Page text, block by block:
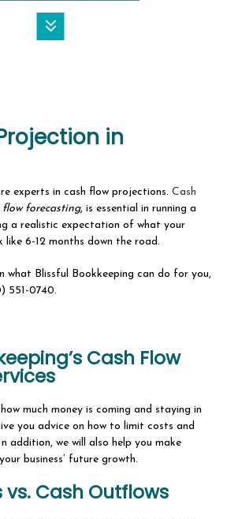
FIRM
OVERVIEW
FAQ
CONTACT
in
experts in cash flow projections. Cash
flow forecasting, is essential in running a
a realistic expectation of what your
like 6-12 months down the road.
what Blissful Bookkeeping can do for you,
551-0740.
Cash Flow
much money is coming and staying in
you advice on how to limit costs and
addition, we will also help you make
business’ future growth.
Cash Outflows